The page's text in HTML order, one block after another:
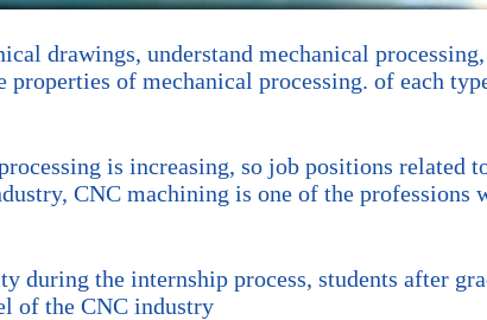
drawings, understand mechanical
of mechanical processing. of each
is increasing, so job positions related
CNC machining is one of the professions
the internship process, students after
of the CNC industry